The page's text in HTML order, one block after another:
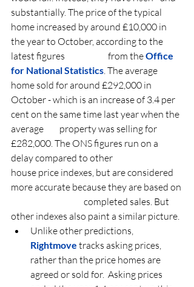
substantially. The price of the typical
home increased by around £10,000 in
the year to October, according to the
latest figures 		from the Office
for National Statistics . The average
home sold for around £292,000 in
October - which is an increase of 3.4 per
cent on the same time last year when the
average 	property was selling for
£282,000. The ONS figures run on a
delay compared to other
house price indexes, but are considered
more accurate because they are based on
other indexes also paint a similar picture.
Unlike other predictions,
Rightmove tracks asking prices,
rather than the price homes are
agreed or sold for.  Asking prices